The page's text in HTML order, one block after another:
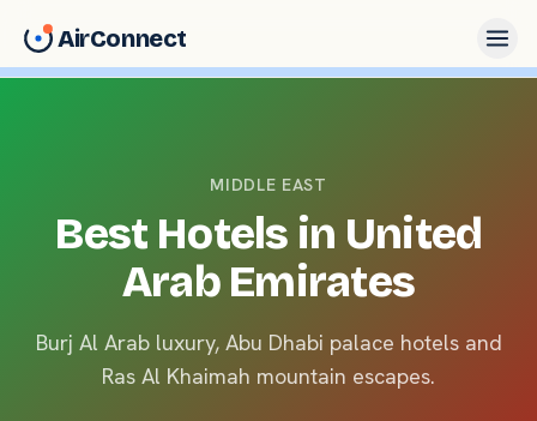
AirConnect
MIDDLE EAST
Best Hotels in United
Arab Emirates
Burj Al Arab luxury, Abu Dhabi palace hotels and
Ras Al Khaimah mountain escapes.